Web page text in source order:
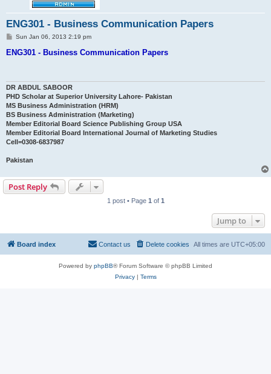
ENG301 - Business Communication Papers
P
s
Sun Jan 06, 2013 2:19 pm
ENG301 - Business Communication Papers
DR ABDUL SABOOR
PHD Scholar at Superior University Lahore- Pakistan
MS Business Administration (HRM)
BS Business Administration (Marketing)
Member Editorial Board Science Publishing Group USA
Member Editorial Board International Journal of Marketing Studies
Cell=0308-6837987
Pakistan
Post Reply
1 post • Page 1 of 1
Jump to
Board index All times are UTC+05:00
Delete cookies
Contact us
Powered by phpBB® Forum Software © phpBB Limited
Privacy| Terms